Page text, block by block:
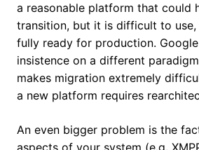
a reasonable platform that could
transition, but it is difficult to
fully ready for production. Google
insistence on a different
makes migration extremely
a new platform requires
An even bigger problem is the